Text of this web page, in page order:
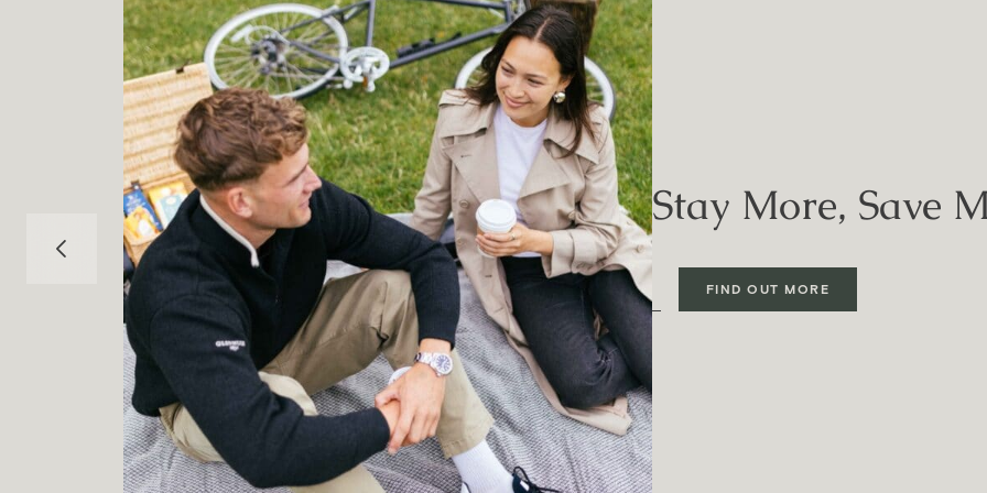
Stay More, Save
FIND OUT MORE